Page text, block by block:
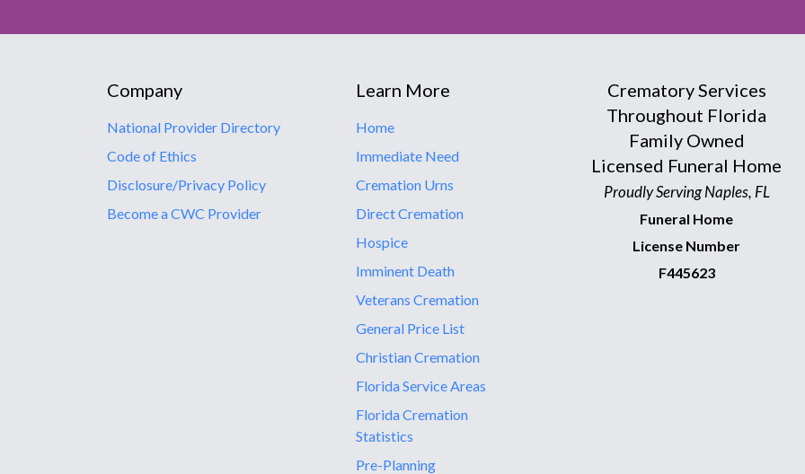
Company
National Provider Directory
Code of Ethics
Disclosure/Privacy Policy
Become a CWC Provider
Learn More
Home
Immediate Need
Cremation Urns
Direct Cremation
Hospice
Imminent Death
Veterans Cremation
General Price List
Christian Cremation
Florida Service Areas
Florida Cremation
Statistics
Pre-Planning
Crematory Services
Throughout Florida
Family Owned
Licensed Funeral Home
Proudly Serving Naples, FL
Funeral Home
License Number
F445623